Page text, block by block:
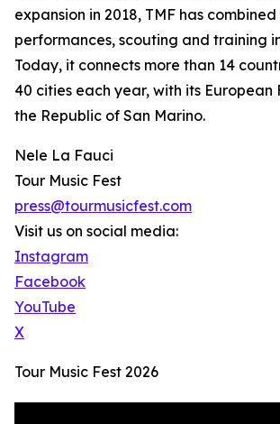
expansion in 2018, TMF has combined
performances, scouting and training
Today, it connects more than 14
40 cities each year, with its European
the Republic of San Marino.
Nele La Fauci
Tour Music Fest
press@tourmusicfest.com
Visit us on social media:
Instagram
Facebook
YouTube
X
Tour Music Fest 2026